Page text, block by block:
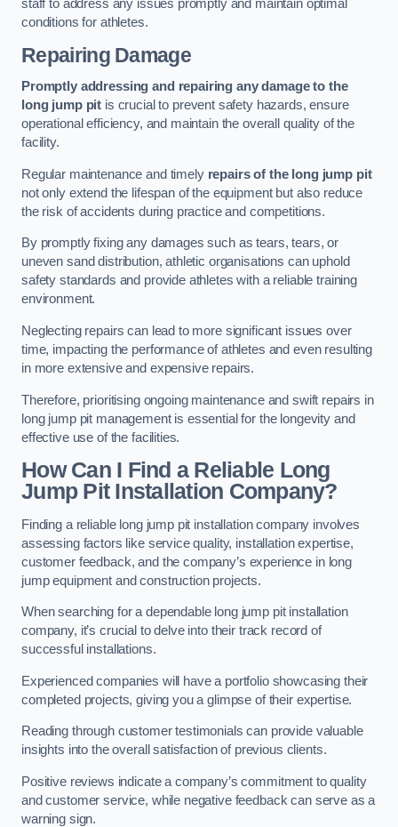
staff to address any issues promptly and maintain optimal
conditions for athletes.
Repairing Damage
Promptly addressing and repairing any damage to the
long jump pit is crucial to prevent safety hazards, ensure
operational efficiency, and maintain the overall quality of the
facility.
Regular maintenance and timely repairs of the long jump pit
not only extend the lifespan of the equipment but also reduce
the risk of accidents during practice and competitions.
By promptly fixing any damages such as tears, tears, or
uneven sand distribution, athletic organisations can uphold
safety standards and provide athletes with a reliable training
environment.
Neglecting repairs can lead to more significant issues over
time, impacting the performance of athletes and even resulting
in more extensive and expensive repairs.
Therefore, prioritising ongoing maintenance and swift repairs in
long jump pit management is essential for the longevity and
effective use of the facilities.
How Can I Find a Reliable Long
Jump Pit Installation Company?
Finding a reliable long jump pit installation company involves
assessing factors like service quality, installation expertise,
customer feedback, and the company’s experience in long
jump equipment and construction projects.
When searching for a dependable long jump pit installation
company, it’s crucial to delve into their track record of
successful installations.
Experienced companies will have a portfolio showcasing their
completed projects, giving you a glimpse of their expertise.
Reading through customer testimonials can provide valuable
insights into the overall satisfaction of previous clients.
Positive reviews indicate a company’s commitment to quality
and customer service, while negative feedback can serve as a
warning sign.